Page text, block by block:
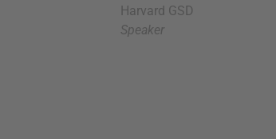
Harvard GSD
Speaker